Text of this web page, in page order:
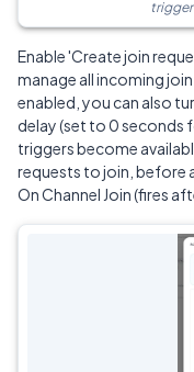
Enable 'Create join
manage all incoming
enabled, you can also
delay (set to 0 seconds
triggers become
requests to join, before
On Channel Join (fires